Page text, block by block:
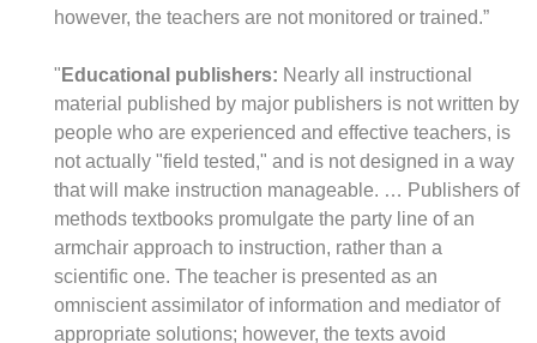
however, the teachers are not monitored or trained.”
" Educational publishers: Nearly all instructional
material published by major publishers is not written by
people who are experienced and effective teachers, is
not actually "field tested," and is not designed in a way
that will make instruction manageable. … Publishers of
methods textbooks promulgate the party line of an
armchair approach to instruction, rather than a
scientific one. The teacher is presented as an
omniscient assimilator of information and mediator of
appropriate solutions; however, the texts avoid